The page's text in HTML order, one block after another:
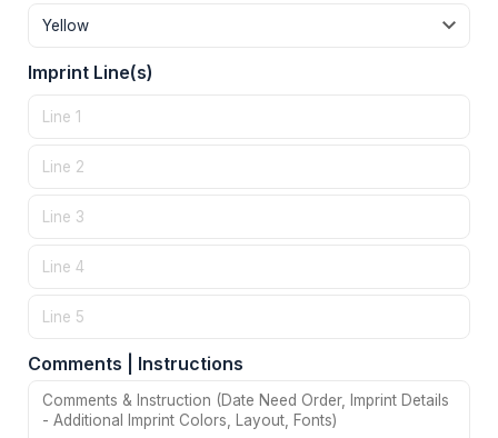
Imprint Line(s)
Comments | Instructions